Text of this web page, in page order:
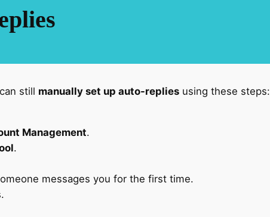
still manually set up auto-replies using these steps:
Management.
.
messages you for the first time.